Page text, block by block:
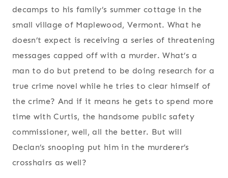
decamps to his family’s summer cottage in the
small village of Maplewood, Vermont. What he
doesn’t expect is receiving a series of threatening
messages capped off with a murder. What’s a
man to do but pretend to be doing research for a
true crime novel while he tries to clear himself of
the crime? And if it means he gets to spend more
time with Curtis, the handsome public safety
commissioner, well, all the better. But will
Declan’s snooping put him in the murderer’s
crosshairs as well?